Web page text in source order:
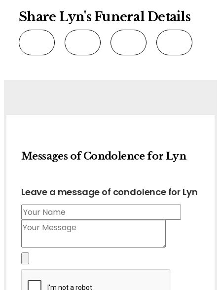
Share Lyn's Funeral Details
Messages of Condolence for Lyn
Leave a message of condolence for Lyn